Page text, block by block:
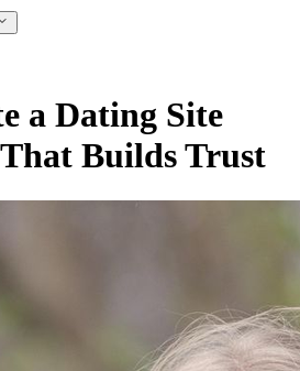
a Dating Site
Builds Trust